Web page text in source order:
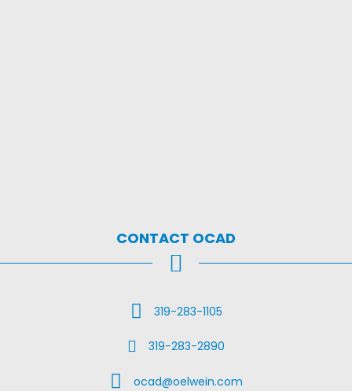
CONTACT OCAD
Call Us319-283-1105
Fax Us319-283-2890
Email Usocad@oelwein.com